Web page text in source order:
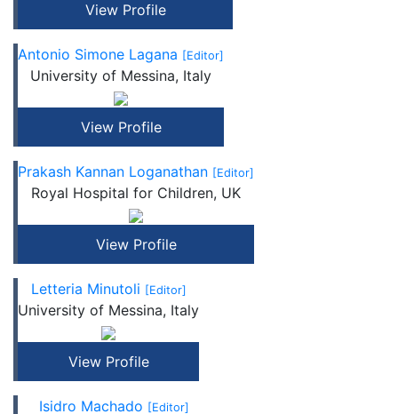
View Profile
Antonio Simone Lagana [Editor]
University of Messina, Italy
View Profile
Prakash Kannan Loganathan [Editor]
Royal Hospital for Children, UK
View Profile
Letteria Minutoli [Editor]
University of Messina, Italy
View Profile
Isidro Machado [Editor]